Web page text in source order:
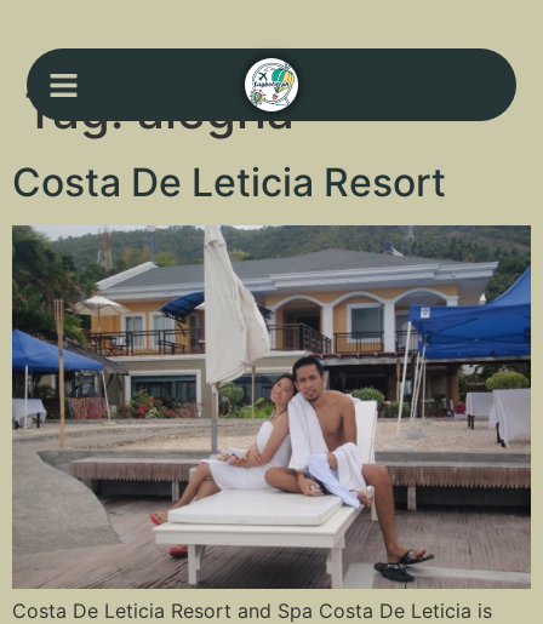
Tag:alegria
Costa De Leticia Resort
Costa De Leticia Resort and Spa Costa De Leticia is